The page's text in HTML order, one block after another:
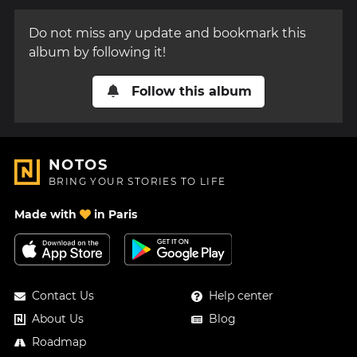
Do not miss any update and bookmark this
album by following it!
Follow this album
NOTOS
BRING YOUR STORIES TO LIFE
Made with in Paris
Contact Us
About Us
Roadmap
Help center
Blog